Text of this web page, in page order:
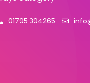
01795 394265